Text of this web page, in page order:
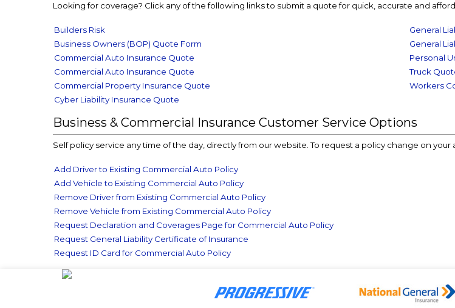
Looking for coverage? Click any of the following links to submit a quote for quick, accurate and
Builders Risk
Business Owners (BOP) Quote Form
Commercial Auto Insurance Quote
Commercial Auto Insurance Quote
Commercial Property Insurance Quote
Cyber Liability Insurance Quote
General
General
Personal
Truck
Workers
Business & Commercial Insurance Customer Service Options
Self policy service any time of the day, directly from our website. To request a policy change on
Add Driver to Existing Commercial Auto Policy
Add Vehicle to Existing Commercial Auto Policy
Remove Driver from Existing Commercial Auto Policy
Remove Vehicle from Existing Commercial Auto Policy
Request Declaration and Coverages Page for Commercial Auto Policy
Request General Liability Certificate of Insurance
Request ID Card for Commercial Auto Policy